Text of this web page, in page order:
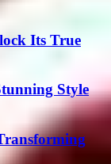
Its True
Style